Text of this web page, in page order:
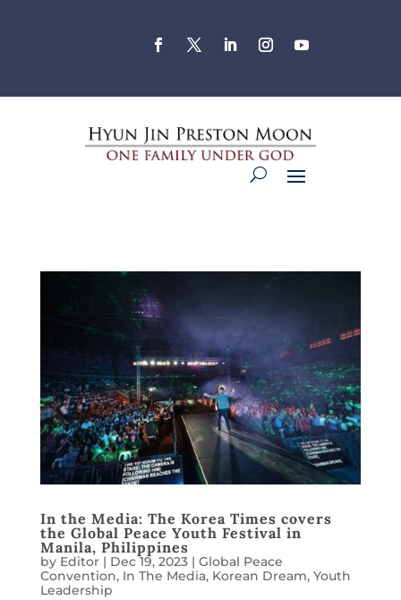
In the Media: The Korea Times covers
the Global Peace Youth Festival in
Manila, Philippines
by Editor| Dec 19, 2023| Global Peace
Convention, In The Media, Korean Dream, Youth
Leadership